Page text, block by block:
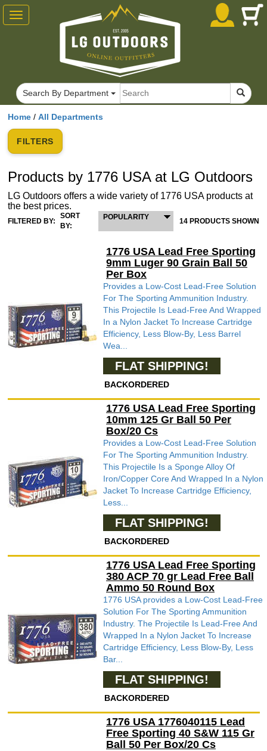
Home / All Departments
FILTERS
Products by 1776 USA at LG Outdoors
LG Outdoors offers a wide variety of 1776 USA products at
the best prices.
FILTERED BY:
SORT
BY:
POPULARITY 14 PRODUCTS SHOWN
1776 USA Lead Free Sporting
9mm Luger 90 Grain Ball 50
Per Box
Provides a Low-Cost Lead-Free Solution
For The Sporting Ammunition Industry.
This Projectile Is Lead-Free And Wrapped
In a Nylon Jacket To Increase Cartridge
Efficiency, Less Blow-By, Less Barrel
Wea...
FLAT SHIPPING!
BACKORDERED
1776 USA Lead Free Sporting
10mm 125 Gr Ball 50 Per
Box/20 Cs
Provides a Low-Cost Lead-Free Solution
For The Sporting Ammunition Industry.
This Projectile Is a Sponge Alloy Of
Iron/Copper Core And Wrapped In a Nylon
Jacket To Increase Cartridge Efficiency,
Less...
FLAT SHIPPING!
BACKORDERED
1776 USA Lead Free Sporting
380 ACP 70 gr Lead Free Ball
Ammo 50 Round Box
1776 USA provides a Low-Cost Lead-Free
Solution For The Sporting Ammunition
Industry. The Projectile Is Lead-Free And
Wrapped In a Nylon Jacket To Increase
Cartridge Efficiency, Less Blow-By, Less
Bar...
FLAT SHIPPING!
BACKORDERED
1776 USA 1776040115 Lead
Free Sporting 40 S&W 115 Gr
Ball 50 Per Box/20 Cs
Toggle
navigation
Search By Department